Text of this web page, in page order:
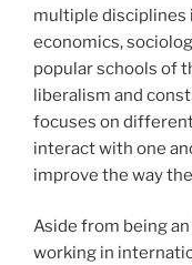
multiple disciplines
economics,
popular schools of
liberalism and
focuses on
interact with one
improve the way
Aside from being
working in